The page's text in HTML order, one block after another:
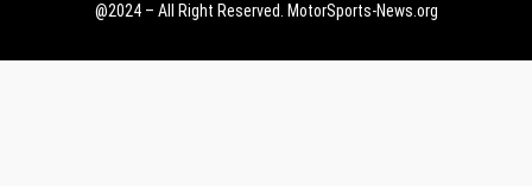
@2024 – All Right Reserved. MotorSports-News.org